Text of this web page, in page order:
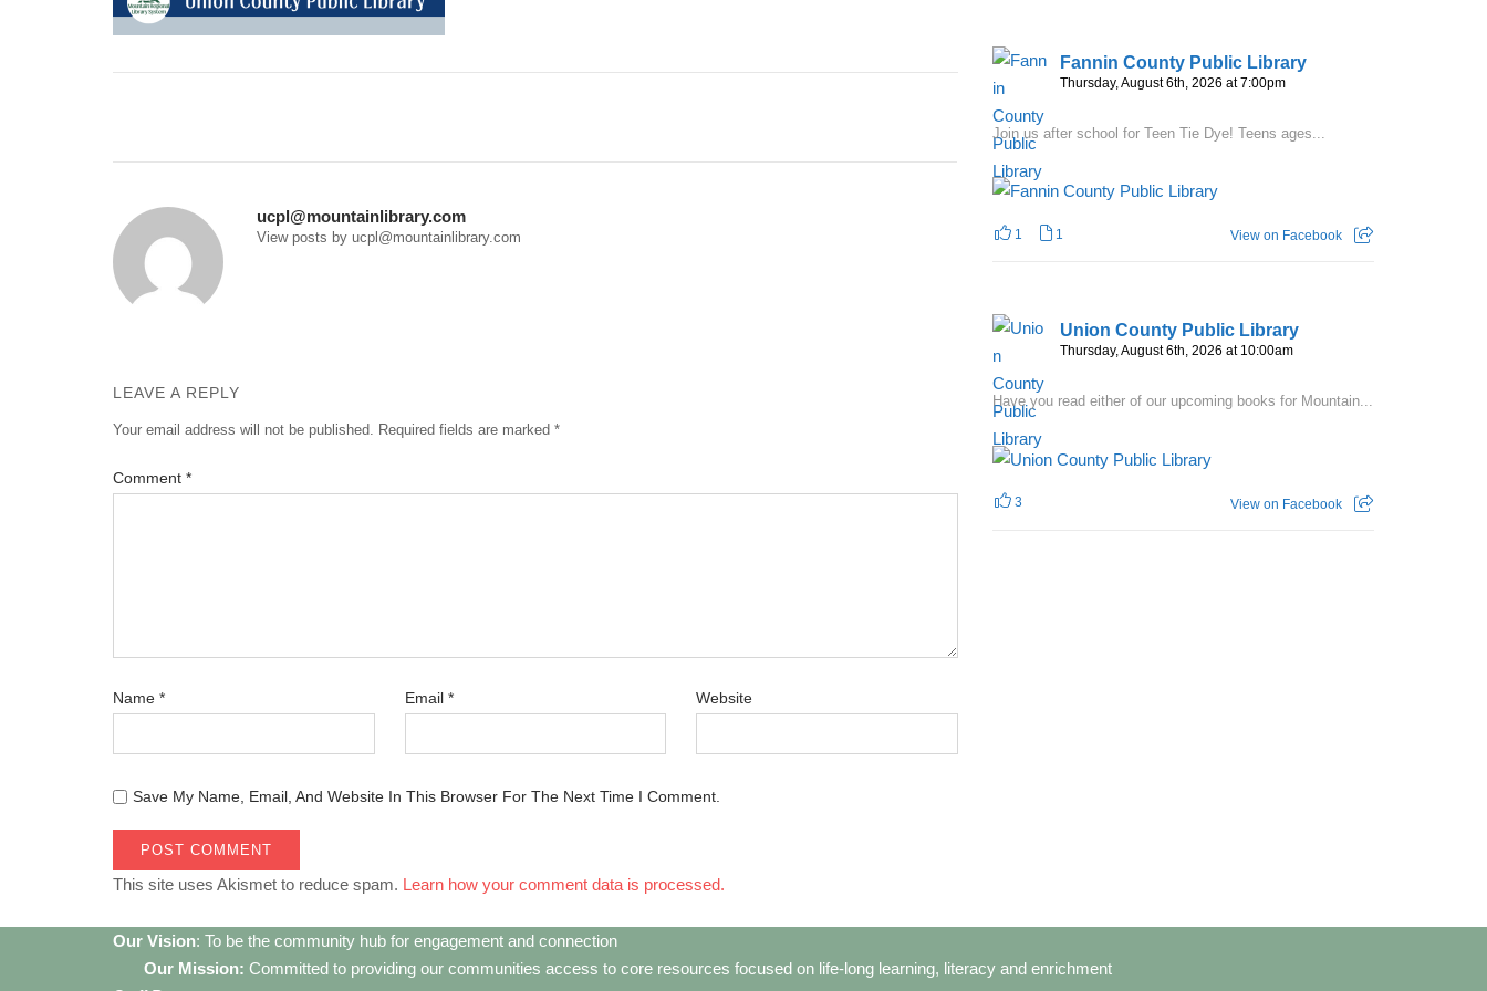
ucpl@mountainlibrary.com
View posts by ucpl@mountainlibrary.com
LEAVE A REPLY
Your email address will not be published. Required fields are marked *
Comment *
Name * Email * Website
Save My Name, Email, And Website In This Browser For The Next Time I Comment.
This site uses Akismet to reduce spam. Learn how your comment data is processed.
Fannin County Public Library
Thursday, August 6th, 2026 at 7:00pm
Join us after school for Teen Tie Dye! Teens ages...
1 1 View on Facebook
Union County Public Library
Thursday, August 6th, 2026 at 10:00am
Have you read either of our upcoming books for Mountain...
3 View on Facebook
Our Vision: To be the community hub for engagement and connection
Our Mission: Committed to providing our communities access to core resources focused on life-long learning, literacy and enrichment